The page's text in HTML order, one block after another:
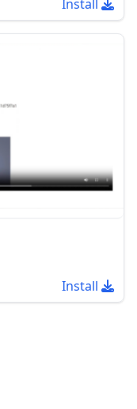
Install
Install